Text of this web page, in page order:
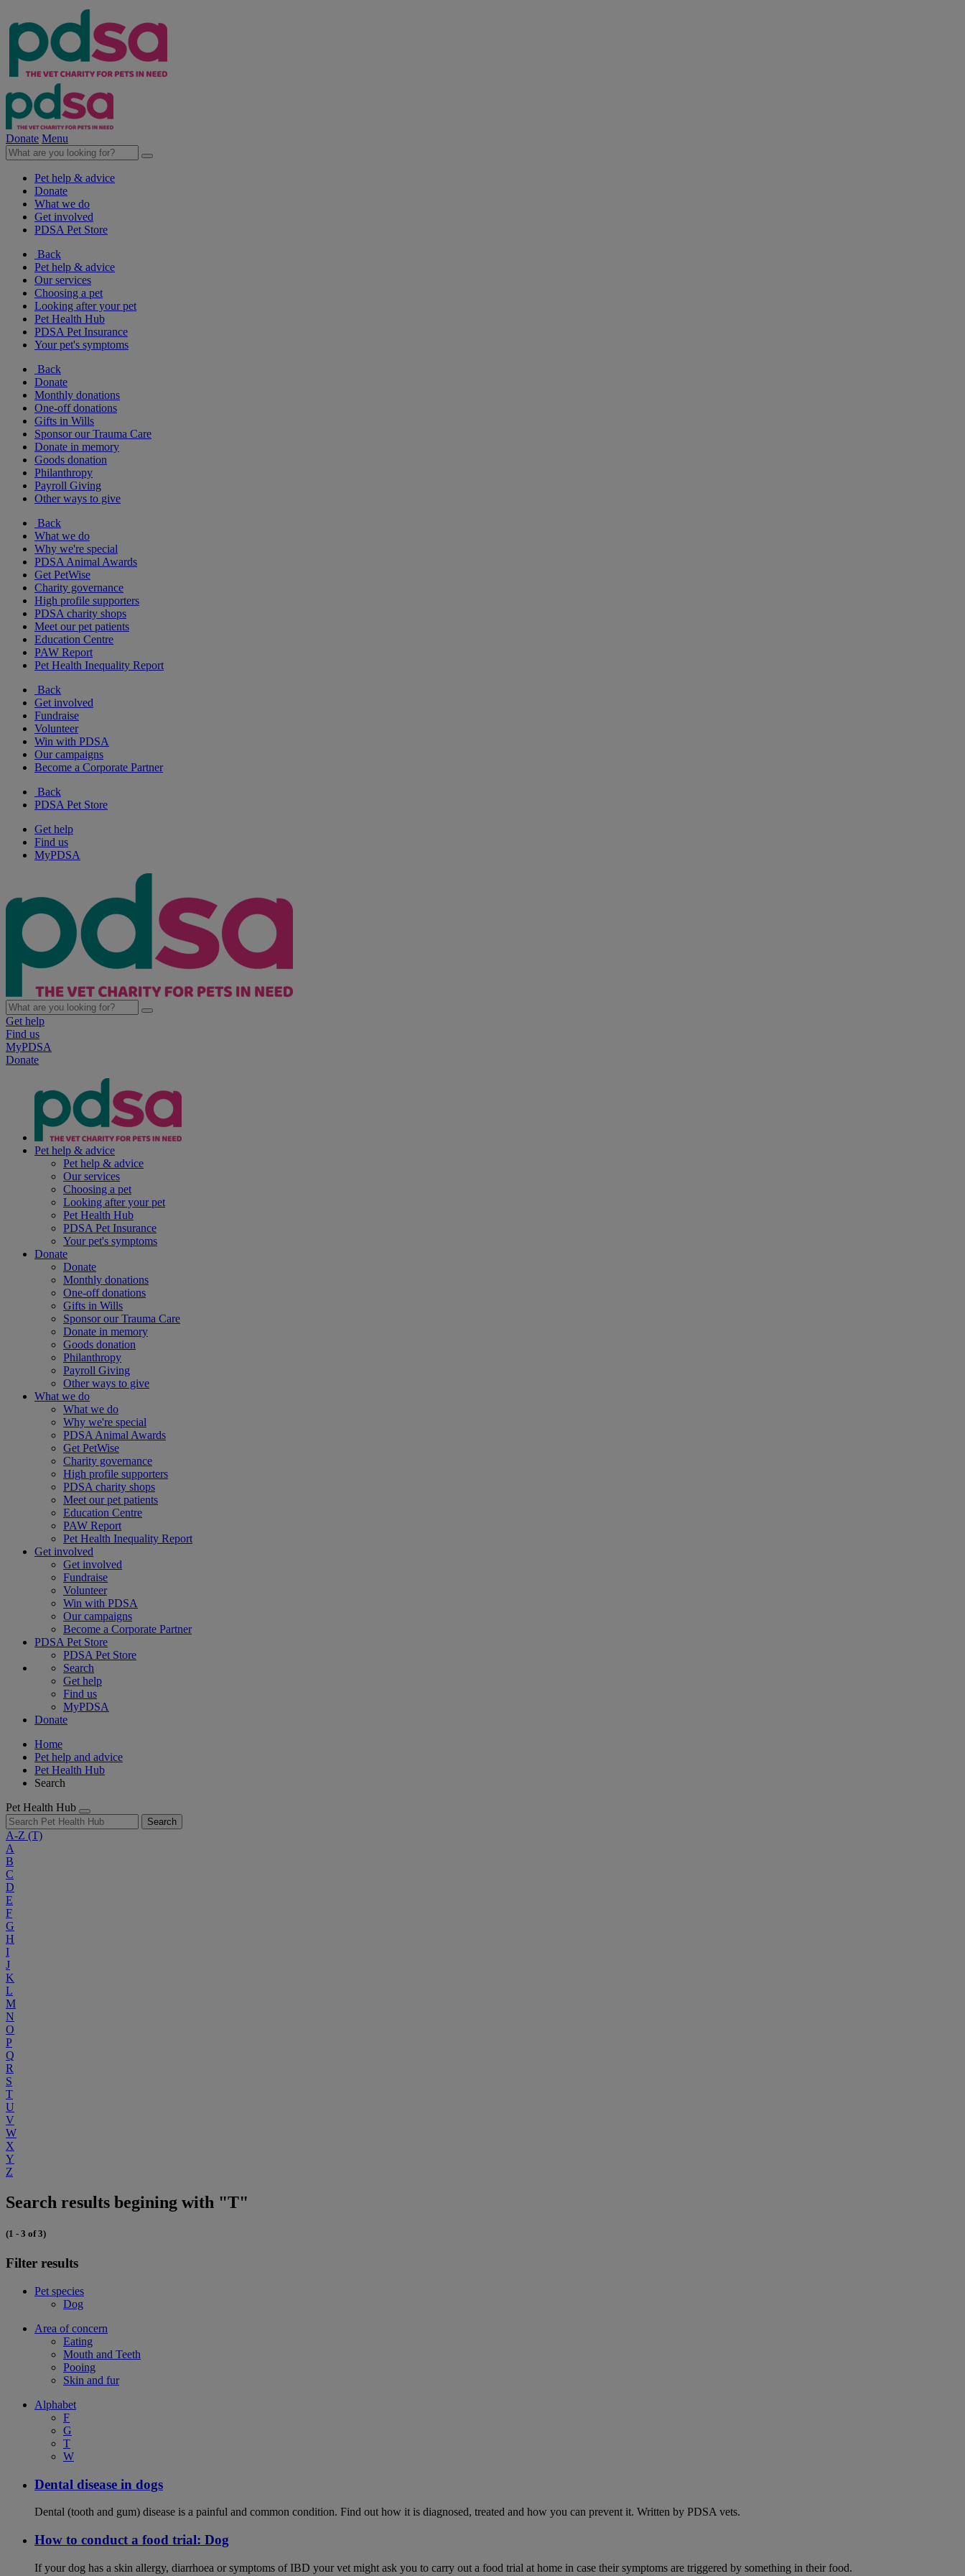
Donate Menu
Pet help & advice
Donate
What we do
Get involved
PDSA Pet Store
Back
Pet help & advice
Our services
Choosing a pet
Looking after your pet
Pet Health Hub
PDSA Pet Insurance
Your pet's symptoms
Back
Donate
Monthly donations
One-off donations
Gifts in Wills
Sponsor our Trauma Care
Donate in memory
Goods donation
Philanthropy
Payroll Giving
Other ways to give
Back
What we do
Why we're special
PDSA Animal Awards
Get PetWise
Charity governance
High profile supporters
PDSA charity shops
Meet our pet patients
Education Centre
PAW Report
Pet Health Inequality Report
Back
Get involved
Fundraise
Volunteer
Win with PDSA
Our campaigns
Become a Corporate Partner
Back
PDSA Pet Store
Get help
Find us
MyPDSA
Get help
Find us
MyPDSA
Donate
Pet help & advice
Pet help & advice
Our services
Choosing a pet
Looking after your pet
Pet Health Hub
PDSA Pet Insurance
Your pet's symptoms
Donate
Donate
Monthly donations
One-off donations
Gifts in Wills
Sponsor our Trauma Care
Donate in memory
Goods donation
Philanthropy
Payroll Giving
Other ways to give
What we do
What we do
Why we're special
PDSA Animal Awards
Get PetWise
Charity governance
High profile supporters
PDSA charity shops
Meet our pet patients
Education Centre
PAW Report
Pet Health Inequality Report
Get involved
Get involved
Fundraise
Volunteer
Win with PDSA
Our campaigns
Become a Corporate Partner
PDSA Pet Store
PDSA Pet Store
Search
Get help
Find us
MyPDSA
Donate
Home
Pet help and advice
Pet Health Hub
Search
Pet Health Hub
Search
A-Z (T)
A
B
C
D
E
F
G
H
I
J
K
L
M
N
O
P
Q
R
S
T
U
V
W
X
Y
Z
Search results begining with "T"
(1 - 3 of 3)
Filter results
Pet species
Dog
Area of concern
Eating
Mouth and Teeth
Pooing
Skin and fur
Alphabet
F
G
T
W
Dental disease in dogs
Dental (tooth and gum) disease is a painful and common condition. Find out how it is diagnosed, treated and how you can prevent it. Written by PDSA vets.
How to conduct a food trial: Dog
If your dog has a skin allergy, diarrhoea or symptoms of IBD your vet might ask you to carry out a food trial at home in case their symptoms are triggered by something in their food.